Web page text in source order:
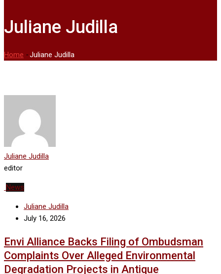
Juliane Judilla
Home -Juliane Judilla
Juliane Judilla
editor
News
Juliane Judilla
July 16, 2026
Envi Alliance Backs Filing of Ombudsman
Complaints Over Alleged Environmental
Degradation Projects in Antique